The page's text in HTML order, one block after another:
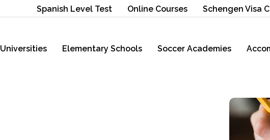
Spanish Level Test Online Courses Schengen Visa
Universities Elementary Schools Soccer Academies